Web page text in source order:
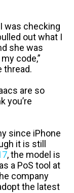
was checking
out what I
she was
code,”
thread.
are so
you’re
since iPhone
it is still
, the model is
a PoS tool at
company
the latest